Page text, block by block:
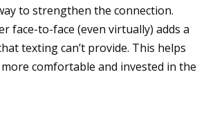
to strengthen the connection.
face-to-face (even virtually) adds a
texting can’t provide. This helps
comfortable and invested in the